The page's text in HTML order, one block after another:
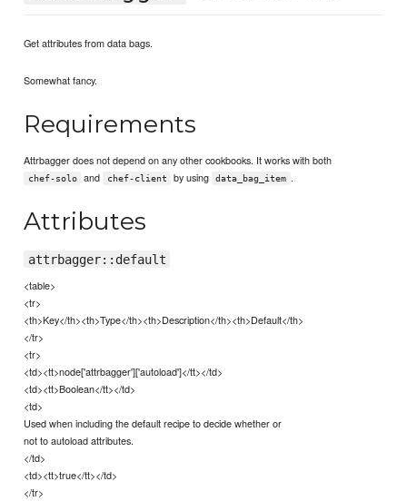
Get attributes from data bags.
Somewhat fancy.
Requirements
Attrbagger does not depend on any other cookbooks. It works with both
chef-solo and chef-client by using data_bag_item .
Attributes
attrbagger::default
<table>
<tr>
<th>Key</th><th>Type</th><th>Description</th><th>Default</th>
</tr>
<tr>
<td><tt>node['attrbagger']['autoload']</tt></td>
<td><tt>Boolean</tt></td>
<td>
Used when including the default recipe to decide whether or
not to autoload attributes.
</td>
<td><tt>true</tt></td>
</tr>